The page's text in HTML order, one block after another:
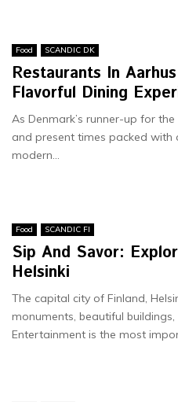
Food SCANDIC DK
Restaurants In
Flavorful Dining
As Denmark’s runne­r-up for
and prese­nt times packed with
modern...
Food SCANDIC FI
Sip And Savor:
Helsinki
The capital city of Finland,
monuments, beautiful
Entertainment is the most